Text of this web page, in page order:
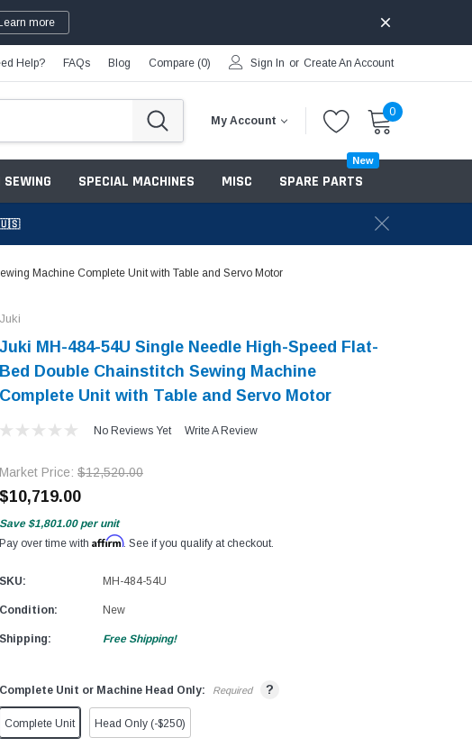
Learn more
Help? FAQs Blog Compare (0) Sign In or Create An Account
My Account
0
SPECIAL MACHINES MISC SPARE PARTS
New
🇺🇸
Machine Complete Unit with Table and Servo Motor
Juki
Juki MH-484-54U Single Needle High-Speed Flat-
Bed Double Chainstitch Sewing Machine
Complete Unit with Table and Servo Motor
No Reviews Yet Write A Review
Market Price: $12,520.00
$10,719.00
Save $1,801.00 per unit
Pay over time with Affirm. See if you qualify at checkout.
SKU: MH-484-54U
Condition: New
Shipping: Free Shipping!
Complete Unit or Machine Head Only: Required ?
Complete Unit Head Only (-$250)